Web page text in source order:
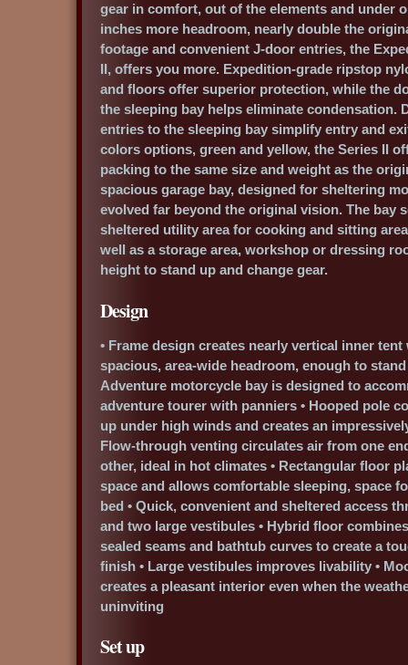
gear in comfort, out of the elements and under
inches more headroom, nearly double the
footage and convenient J-door entries, the
II, offers you more. Expedition-grade ripstop
and floors offer superior protection, while the
the sleeping bay helps eliminate condensation.
entries to the sleeping bay simplify entry and
colors options, green and yellow, the Series II
packing to the same size and weight as the
spacious garage bay, designed for sheltering
evolved far beyond the original vision. The bay
sheltered utility area for cooking and sitting
well as a storage area, workshop or dressing
height to stand up and change gear.
Design
• Frame design creates nearly vertical inner
spacious, area-wide headroom, enough to
Adventure motorcycle bay is designed to
adventure tourer with panniers • Hooped pole
up under high winds and creates an
Flow-through venting circulates air from one
other, ideal in hot climates • Rectangular floor
space and allows comfortable sleeping, space
bed • Quick, convenient and sheltered access
and two large vestibules • Hybrid floor
sealed seams and bathtub curves to create a
finish • Large vestibules improves livability •
creates a pleasant interior even when the
uninviting
Set up